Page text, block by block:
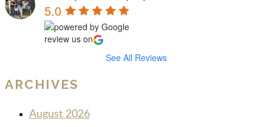
5.0
review us on
See All Reviews
ARCHIVES
August 2026